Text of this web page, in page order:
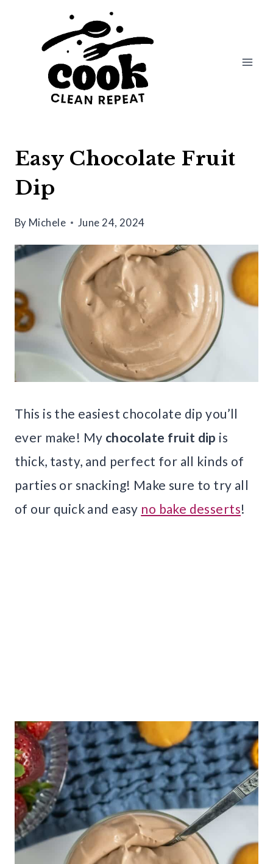
Easy Chocolate Fruit
Dip
By Michele June 24, 2024
This is the easiest chocolate dip you’ll
ever make! My chocolate fruit dip is
thick, tasty, and perfect for all kinds of
parties or snacking! Make sure to try all
of our quick and easy no bake desserts!